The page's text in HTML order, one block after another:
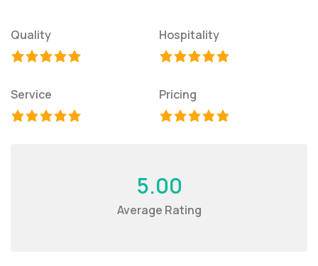
Quality Hospitality
Service Pricing
5.00
Average Rating